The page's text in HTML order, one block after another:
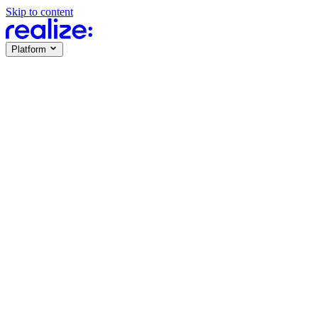
Skip to content
Platform